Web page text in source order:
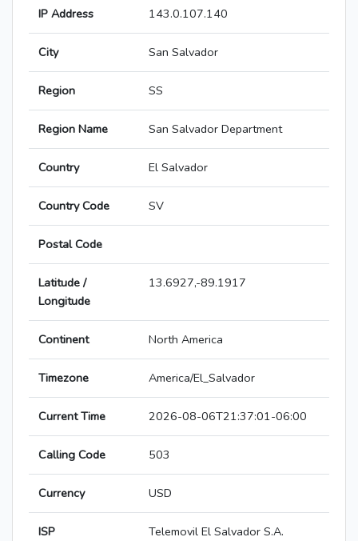
IP Address 143.0.107.140
City San Salvador
Region SS
Region Name San Salvador Department
Country El Salvador
Country Code SV
Postal Code
Latitude /
Longitude
13.6927,-89.1917
Continent North America
Timezone America/El_Salvador
Current Time 2026-08-06T21:37:01-06:00
Calling Code 503
Currency USD
ISP Telemovil El Salvador S.A.